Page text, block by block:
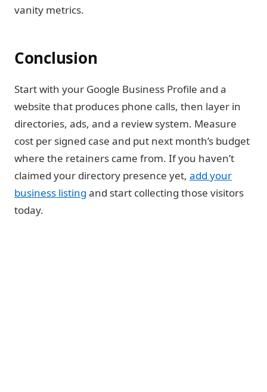
vanity metrics.
Conclusion
Start with your Google Business Profile and a
website that produces phone calls, then layer in
directories, ads, and a review system. Measure
cost per signed case and put next month’s budget
where the retainers came from. If you haven’t
claimed your directory presence yet, add your
business listing and start collecting those visitors
today.